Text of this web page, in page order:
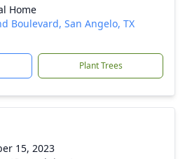
Home
Boulevard, San Angelo, TX
Plant Trees
15, 2023